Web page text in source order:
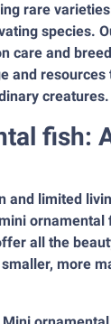
rare
species.
care and
and
creatures.
fish:
and limited
ornamental
all the
more